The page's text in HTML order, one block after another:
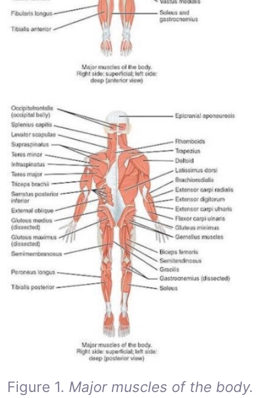
Figure 1. Major muscles of the body.